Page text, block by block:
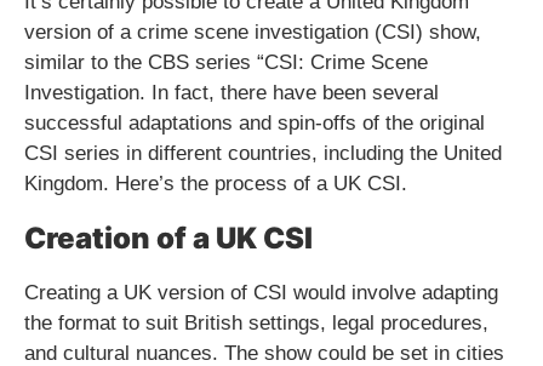
version of a crime scene investigation (CSI) show,
similar to the CBS series “CSI: Crime Scene
Investigation. In fact, there have been several
successful adaptations and spin-offs of the original
CSI series in different countries, including the United
Kingdom. Here’s the process of a UK CSI.
Creation of a UK CSI
Creating a UK version of CSI would involve adapting
the format to suit British settings, legal procedures,
and cultural nuances. The show could be set in cities